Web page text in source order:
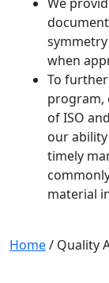
when
To
program,
of ISO
our
timely
material
Home/ Quality